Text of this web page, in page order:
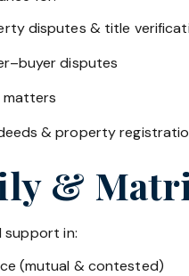
disputes & title
disputes
matters
& property
&
support in:
(mutual & contested)